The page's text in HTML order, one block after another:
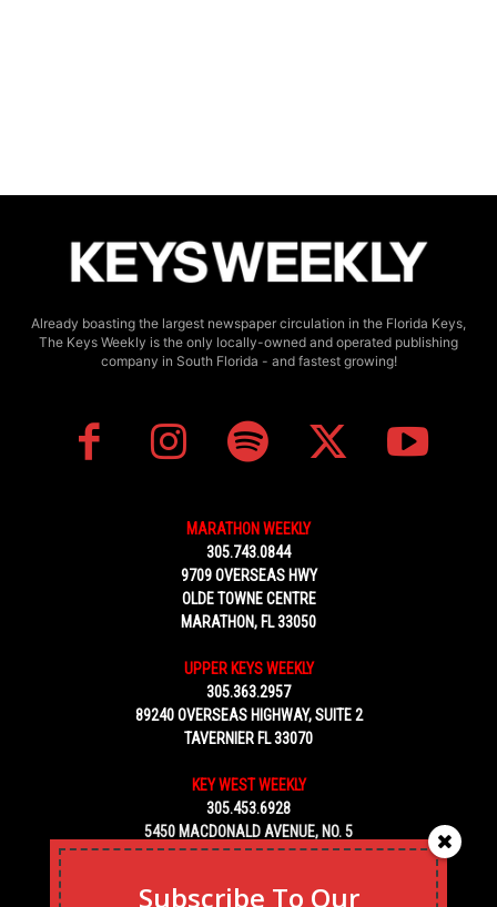
Already boasting the largest newspaper circulation in the Florida Keys,
The Keys Weekly is the only locally-owned and operated publishing
company in South Florida - and fastest growing!
MARATHON WEEKLY
305.743.0844
9709 OVERSEAS HWY
OLDE TOWNE CENTRE
MARATHON, FL 33050
UPPER KEYS WEEKLY
305.363.2957
89240 OVERSEAS HIGHWAY, SUITE 2
TAVERNIER FL 33070
KEY WEST WEEKLY
305.453.6928
5450 MACDONALD AVENUE, NO. 5
KEY WEST, FL 33040
Subscribe To Our